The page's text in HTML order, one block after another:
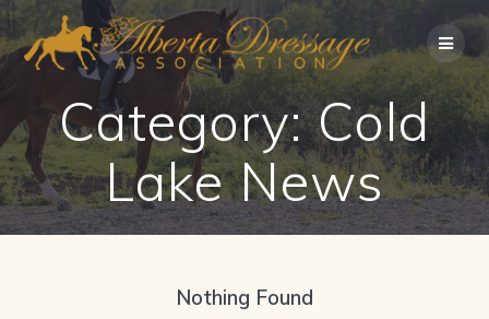
to
content
Category:Cold
Lake News
Nothing Found